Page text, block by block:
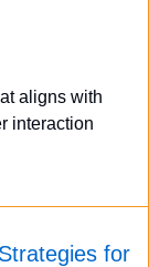
aligns with
interaction
for